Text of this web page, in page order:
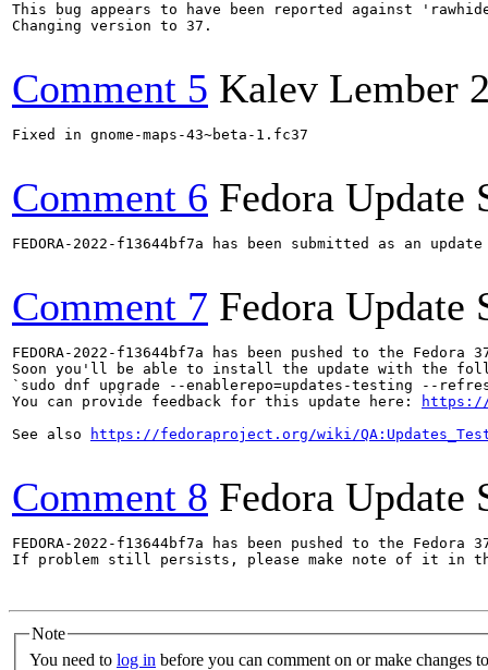
This bug appears to have been reported against
Changing version to 37.
Comment 5 Kalev Lember
Fixed in gnome-maps-43~beta-1.fc37
Comment 6 Fedora Update
FEDORA-2022-f13644bf7a has been submitted as an
Comment 7 Fedora Update
FEDORA-2022-f13644bf7a has been pushed to the
Soon you'll be able to install the update with the
`sudo dnf upgrade --enablerepo=updates-testing --
You can provide feedback for this update here:
https://
See also
https://fedoraproject.org/wiki/
Comment 8 Fedora Update
FEDORA-2022-f13644bf7a has been pushed to the
If problem still persists, please make note of it in
Note
You need to log in before you can comment on or make changes